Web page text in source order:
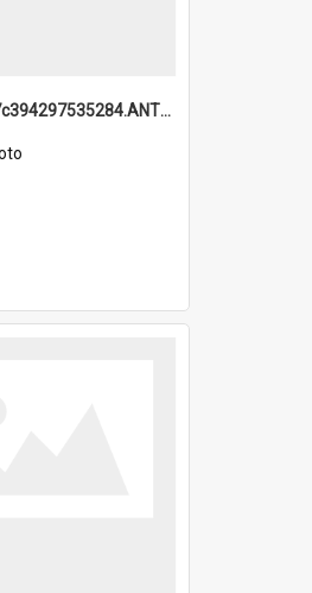
6a1a918a7c394297535284.ANTZ0197_1.mp4